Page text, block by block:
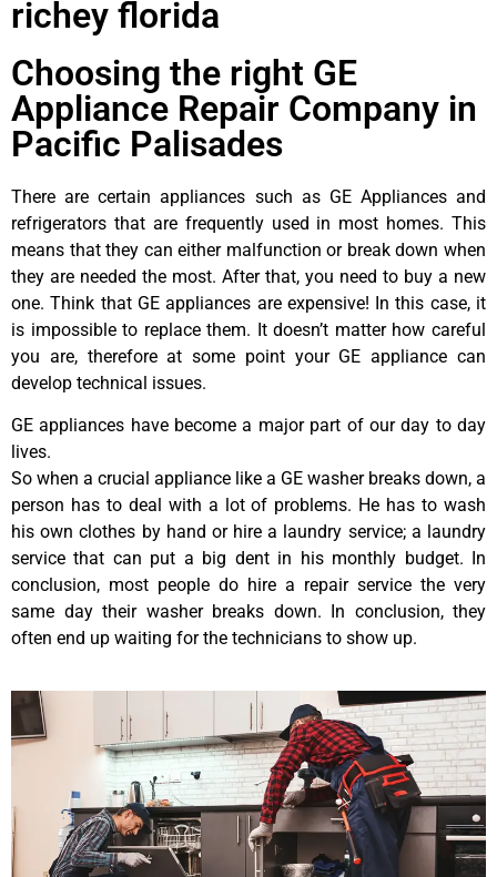
richey florida
Choosing the right GE
Appliance Repair Company in
Pacific Palisades
There are certain appliances such as GE Appliances and
refrigerators that are frequently used in most homes. This
means that they can either malfunction or break down when
they are needed the most. After that, you need to buy a new
one. Think that GE appliances are expensive! In this case, it
is impossible to replace them. It doesn’t matter how careful
you are, therefore at some point your GE appliance can
develop technical issues.
GE appliances have become a major part of our day to day
lives.
So when a crucial appliance like a GE washer breaks down, a
person has to deal with a lot of problems. He has to wash
his own clothes by hand or hire a laundry service; a laundry
service that can put a big dent in his monthly budget. In
conclusion, most people do hire a repair service the very
same day their washer breaks down. In conclusion, they
often end up waiting for the technicians to show up.